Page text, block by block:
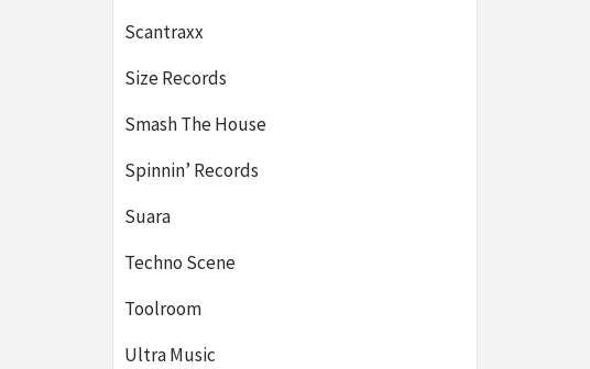
Scantraxx
Size Records
Smash The House
Spinnin’ Records
Suara
Techno Scene
Toolroom
Ultra Music